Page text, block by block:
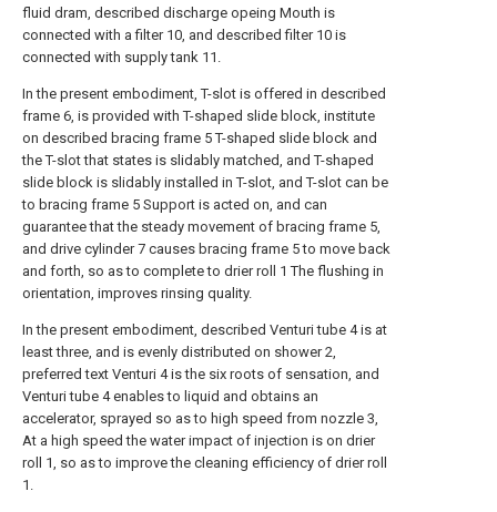
fluid dram, described discharge opeing Mouth is
connected with a filter 10, and described filter 10 is
connected with supply tank 11.
In the present embodiment, T-slot is offered in described
frame 6, is provided with T-shaped slide block, institute
on described bracing frame 5 T-shaped slide block and
the T-slot that states is slidably matched, and T-shaped
slide block is slidably installed in T-slot, and T-slot can be
to bracing frame 5 Support is acted on, and can
guarantee that the steady movement of bracing frame 5,
and drive cylinder 7 causes bracing frame 5 to move back
and forth, so as to complete to drier roll 1 The flushing in
orientation, improves rinsing quality.
In the present embodiment, described Venturi tube 4 is at
least three, and is evenly distributed on shower 2,
preferred text Venturi 4 is the six roots of sensation, and
Venturi tube 4 enables to liquid and obtains an
accelerator, sprayed so as to high speed from nozzle 3,
At a high speed the water impact of injection is on drier
roll 1, so as to improve the cleaning efficiency of drier roll
1.